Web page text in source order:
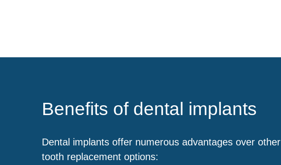
Benefits of dental implants
Dental implants offer numerous advantages over other
tooth replacement options: